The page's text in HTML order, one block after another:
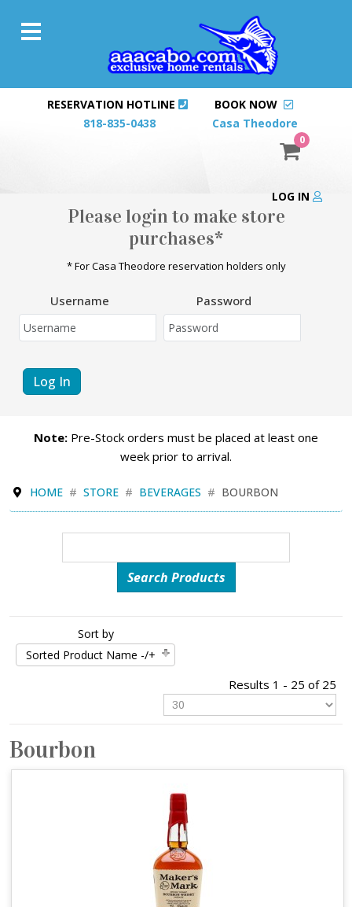
RESERVATION HOTLINE
818-835-0438
BOOK NOW
Casa Theodore
0
LOG IN
Please login to make store
purchases*
* For Casa Theodore reservation holders only
Username Password
Log In
Note: Pre-Stock orders must be placed at least one
week prior to arrival.
HOME STORE BEVERAGES BOURBON
Sort by
Sorted Product Name -/+
Results 1 - 25 of 25
Bourbon